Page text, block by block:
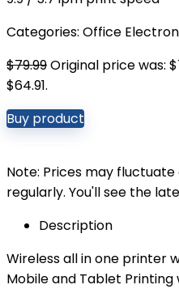
Categories: Office
$79.99Original price was:
$64.91.
Buy product
Note: Prices may
regularly. You'll see the
Description
Wireless all in one printer
Mobile and Tablet